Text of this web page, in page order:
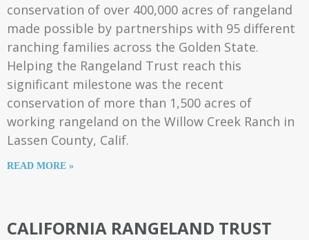
conservation of over 400,000 acres of rangeland
made possible by partnerships with 95 different
ranching families across the Golden State.
Helping the Rangeland Trust reach this
significant milestone was the recent
conservation of more than 1,500 acres of
working rangeland on the Willow Creek Ranch in
Lassen County, Calif.
READ MORE »
CALIFORNIA RANGELAND TRUST